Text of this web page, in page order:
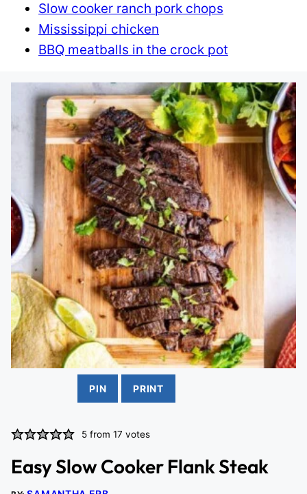
Slow cooker ranch pork chops
Mississippi chicken
BBQ meatballs in the crock pot
PIN PRINT
5 from17 votes
Easy Slow Cooker Flank Steak